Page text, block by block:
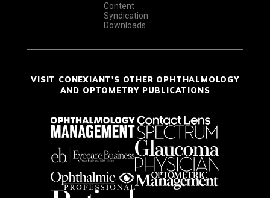
Content
Syndication
Downloads
VISIT CONEXIANT'S OTHER OPHTHALMOLOGY
AND OPTOMETRY PUBLICATIONS